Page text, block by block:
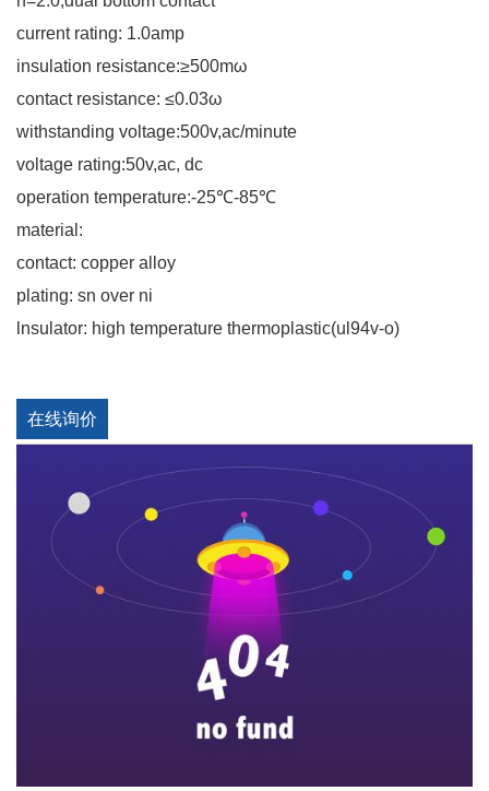
current rating: 1.0amp
insulation resistance:≥500mω
contact resistance: ≤0.03ω
withstanding voltage:500v,ac/minute
voltage rating:50v,ac, dc
operation temperature:-25℃-85℃
material:
contact: copper alloy
plating: sn over ni
lnsulator: high temperature thermoplastic(ul94v-o)
在线询价